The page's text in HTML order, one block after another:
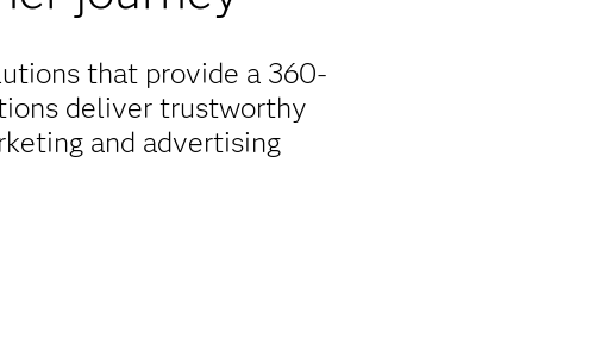
that provide a 360-
deliver trustworthy
and advertising